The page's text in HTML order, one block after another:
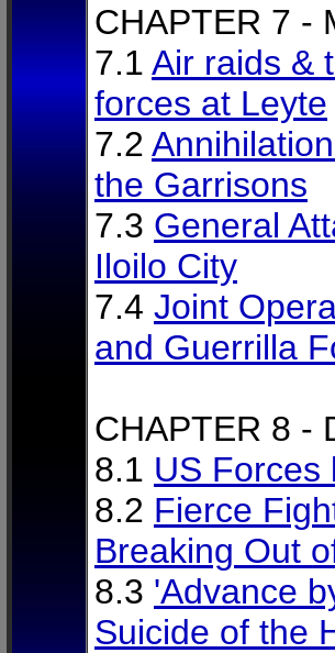
CHAPTER 7 -
7.1 Air raids &
forces at Leyte
7.2
the Garrisons
7.3 General
Iloilo City
7.4 Joint
and Guerrilla
CHAPTER 8 -
8.1 US Forces
8.2 Fierce
Breaking Out
8.3 'Advance
Suicide of the